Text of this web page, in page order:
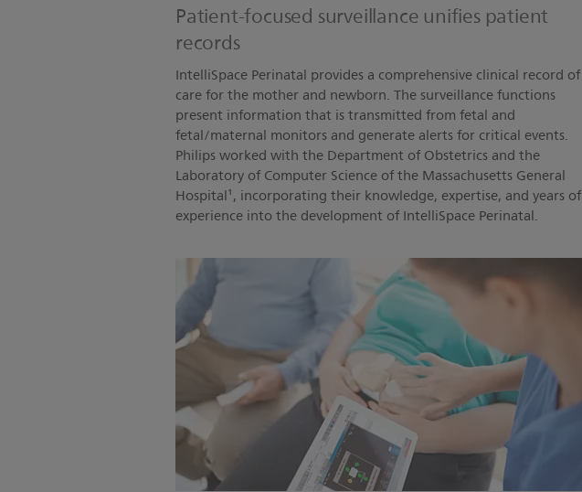
Patient-focused surveillance unifies patient
records
IntelliSpace Perinatal provides a comprehensive clinical record of
care for the mother and newborn. The surveillance functions
present information that is transmitted from fetal and
fetal/maternal monitors and generate alerts for critical events.
Philips worked with the Department of Obstetrics and the
Laboratory of Computer Science of the Massachusetts General
Hospital¹, incorporating their knowledge, expertise, and years of
experience into the development of IntelliSpace Perinatal.